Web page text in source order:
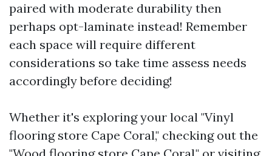
paired with moderate durability then
perhaps opt-laminate instead! Remember
each space will require different
considerations so take time assess needs
accordingly before deciding!
Whether it's exploring your local "Vinyl
flooring store Cape Coral," checking out the